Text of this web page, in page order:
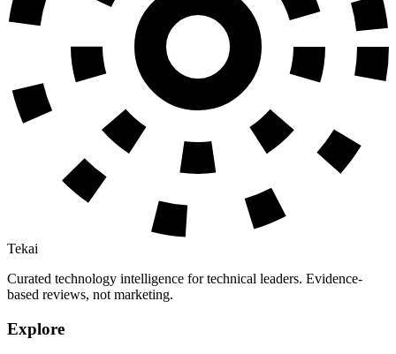
Tekai
Curated technology intelligence for technical leaders. Evidence-
based reviews, not marketing.
Explore